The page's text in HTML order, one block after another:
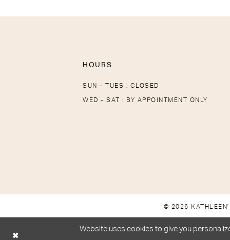
HOURS
SUN - TUES : CLOSED
WED - SAT : BY APPOINTMENT ONLY
© 2026
Website uses cookies to give you